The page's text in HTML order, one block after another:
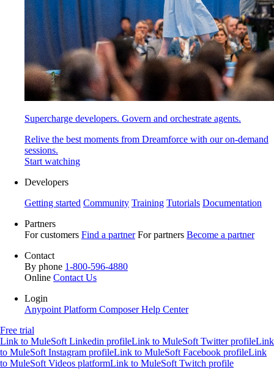
Supercharge developers. Govern and orchestrate agents.
Relive the best moments from Dreamforce with our on-demand
sessions.
Start watching
Developers
Getting started Community Training Tutorials Documentation
Partners
For customers Find a partner For partners Become a partner
Contact
By phone 1-800-596-4880
Online Contact Us
Login
Anypoint Platform ComposerHelp Center
Free trial
Link to MuleSoft Linkedin profileLink to MuleSoft Twitter profileLink
to MuleSoft Instagram profileLink to MuleSoft Facebook profileLink
to MuleSoft Videos platformLink to MuleSoft Twitch profile